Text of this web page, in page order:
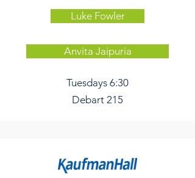
Luke Fowler
Anvita Jaipuria
Tuesdays 6:30
Debart 215